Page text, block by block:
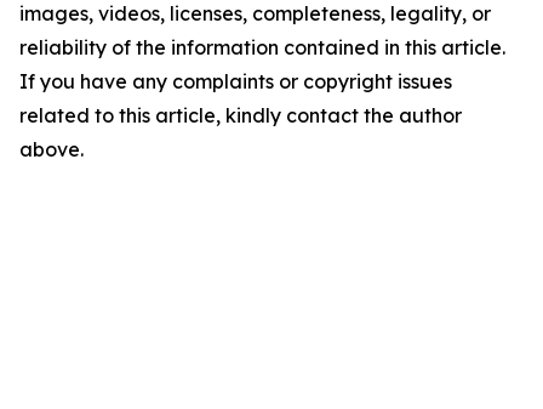
images, videos, licenses, completeness, legality, or
reliability of the information contained in this article.
If you have any complaints or copyright issues
related to this article, kindly contact the author
above.